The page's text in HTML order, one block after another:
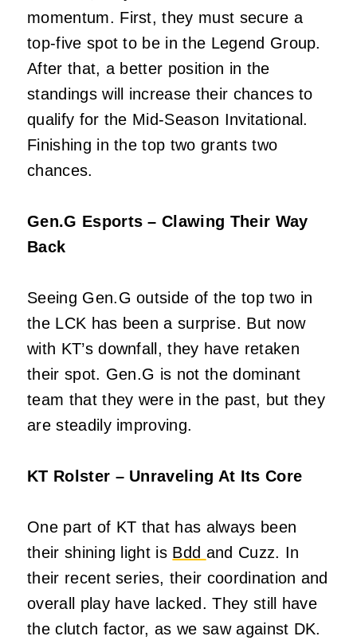
momentum. First, they must secure a
top-five spot to be in the Legend Group.
After that, a better position in the
standings will increase their chances to
qualify for the Mid-Season Invitational.
Finishing in the top two grants two
chances.
Gen.G Esports – Clawing Their Way
Back
Seeing Gen.G outside of the top two in
the LCK has been a surprise. But now
with KT’s downfall, they have retaken
their spot. Gen.G is not the dominant
team that they were in the past, but they
are steadily improving.
KT Rolster – Unraveling At Its Core
One part of KT that has always been
their shining light is Bdd and Cuzz. In
their recent series, their coordination and
overall play have lacked. They still have
the clutch factor, as we saw against DK.